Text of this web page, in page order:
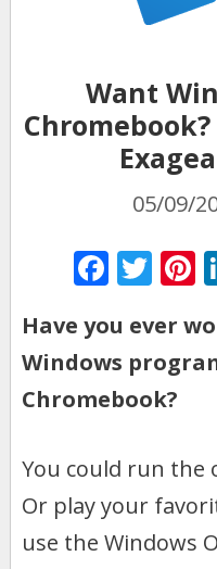
Want
05/09/
F
e
b
o
k
T
itt
er
Have you ever
Windows
Chromebook?
You could run the
Or play your
use the Windows